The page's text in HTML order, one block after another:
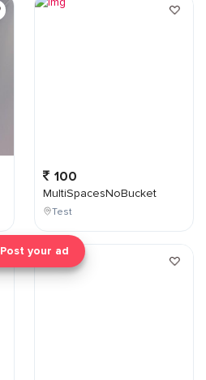
Post your ad
100
MultiSpacesNoBucket
Test